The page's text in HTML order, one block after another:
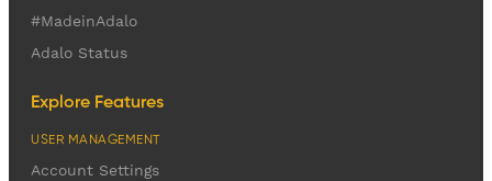
#MadeinAdalo
Adalo Status
Explore Features
USER MANAGEMENT
Account Settings